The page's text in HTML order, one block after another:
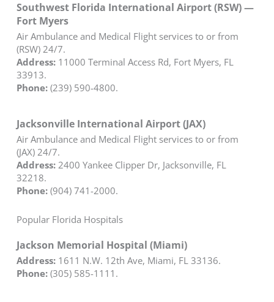
Southwest Florida International Airport (RSW) —
Fort Myers
Air Ambulance and Medical Flight services to or from
(RSW) 24/7.
Address:11000 Terminal Access Rd, Fort Myers, FL
33913.
Phone:(239) 590-4800.
Jacksonville International Airport (JAX)
Air Ambulance and Medical Flight services to or from
(JAX) 24/7.
Address:2400 Yankee Clipper Dr, Jacksonville, FL
32218.
Phone:(904) 741-2000.
Popular Florida Hospitals
Jackson Memorial Hospital (Miami)
Address:1611 N.W. 12th Ave, Miami, FL 33136.
Phone:(305) 585-1111.